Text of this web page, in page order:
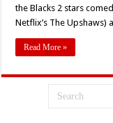
the Blacks 2 stars
Netflix’s The Upshaws)
Read More »